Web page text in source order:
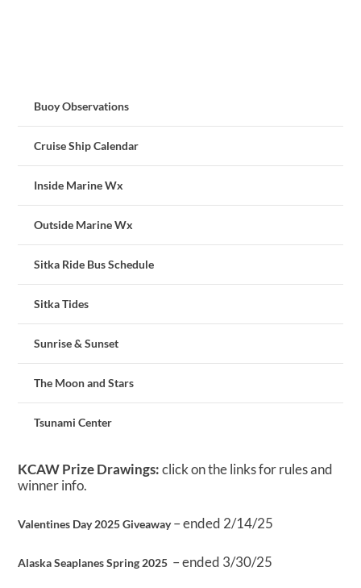
Buoy Observations
Cruise Ship Calendar
Inside Marine Wx
Outside Marine Wx
Sitka Ride Bus Schedule
Sitka Tides
Sunrise & Sunset
The Moon and Stars
Tsunami Center
KCAW Prize Drawings:click on the links for rules and
winner info.
Valentines Day 2025 Giveaway– ended 2/14/25
Alaska Seaplanes Spring 2025 – ended 3/30/25